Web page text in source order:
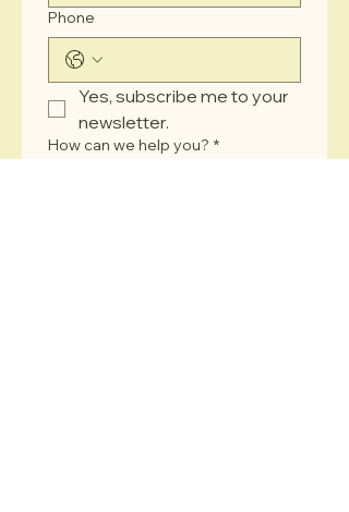
Phone
Yes, subscribe me to your
newsletter.
How can we help you? *